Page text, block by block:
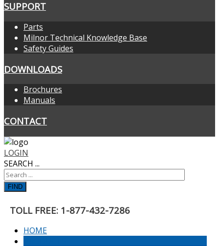
SUPPORT
Parts
Milnor Technical Knowledge Base
Safety Guides
DOWNLOADS
Brochures
Manuals
CONTACT
LOGIN
SEARCH ...
FIND
TOLL FREE: 1-877-432-7286
HOME